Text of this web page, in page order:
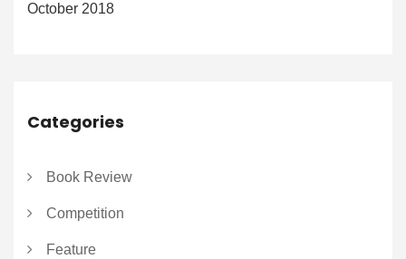
October 2018
Categories
Book Review
Competition
Feature